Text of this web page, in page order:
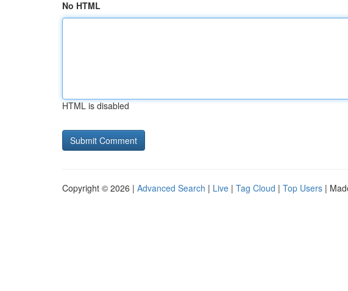
No HTML
HTML is disabled
Copyright © 2026 | Advanced Search | Live | Tag Cloud | Top Users |